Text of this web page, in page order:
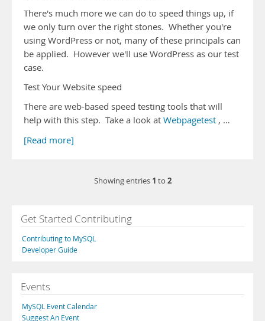
There's much more we can do to speed things up, if
we only turn over the right stones. Whether you're
using WordPress or not, many of these principals can
be applied. However we'll use WordPress as our test
case.
Test Your Website speed
There are web-based speed testing tools that will
help with this step. Take a look at Webpagetest , …
[Read more]
Showing entries 1 to 2
Get Started Contributing
Contributing to MySQL
Developer Guide
Events
MySQL Event Calendar
Suggest An Event